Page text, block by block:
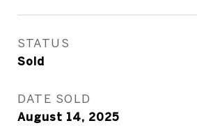
STATUS
Sold
DATE SOLD
August 14, 2025